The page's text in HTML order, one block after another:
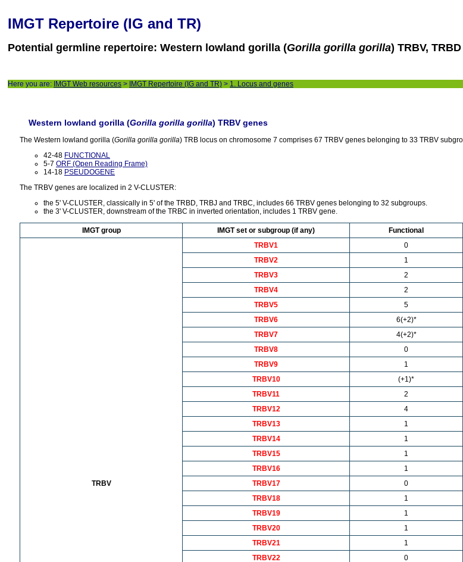
IMGT Repertoire (IG and TR)
Potential germline repertoire: Western lowland gorilla (Gorilla gorilla gorilla) TRBV,
Here you are: IMGT Web resources > IMGT Repertoire (IG and TR) > 1. Locus and genes
Western lowland gorilla (Gorilla gorilla gorilla) TRBV genes
The Western lowland gorilla (Gorilla gorilla gorilla) TRB locus on chromosome 7 comprises 67 TRBV genes belonging to 33 TRBV
42-48 FUNCTIONAL
5-7 ORF (Open Reading Frame)
14-18 PSEUDOGENE
The TRBV genes are localized in 2 V-CLUSTER:
the 5' V-CLUSTER, classically in 5' of the TRBD, TRBJ and TRBC, includes 66 TRBV genes belonging to 32 subgroups.
the 3' V-CLUSTER, downstream of the TRBC in inverted orientation, includes 1 TRBV gene.
IMGT group IMGT set or subgroup (if any) Functional
TRBV
TRBV1 0
TRBV2
1
TRBV3
2
TRBV4
2
TRBV5
5
TRBV6
6(+2)*
TRBV7
4(+2)*
TRBV8
0
TRBV9
1
TRBV10
(+1)*
TRBV11
2
TRBV12
4
TRBV13
1
TRBV14
1
TRBV15
1
TRBV16
1
TRBV17
0
TRBV18
1
TRBV19
1
TRBV20
1
TRBV21
1
TRBV22
0